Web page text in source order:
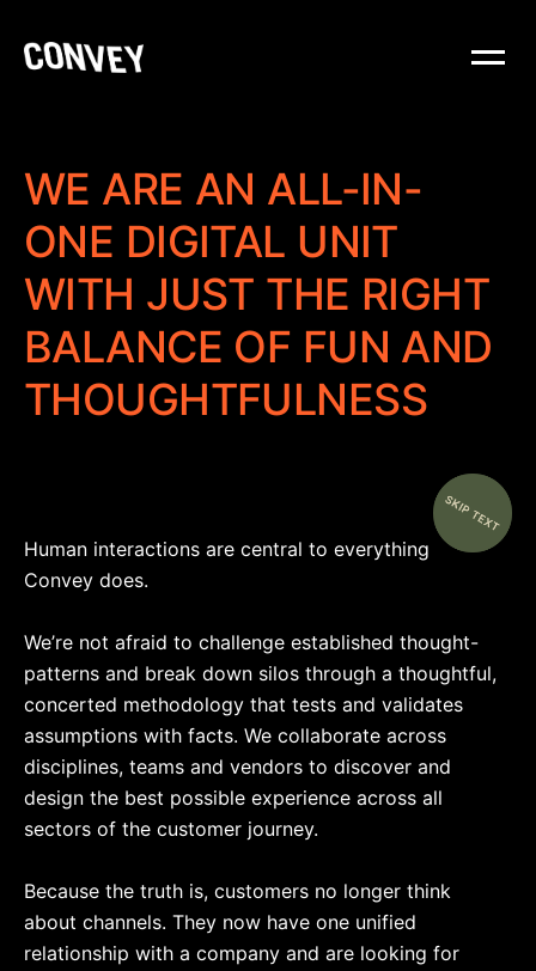
WE ARE AN ALL-IN-
ONE DIGITAL UNIT
WITH JUST THE RIGHT
BALANCE OF FUN AND
THOUGHTFULNESS
Human interactions are central to everything
Convey does.
We’re not afraid to challenge established thought-
patterns and break down silos through a thoughtful,
concerted methodology that tests and validates
assumptions with facts. We collaborate across
disciplines, teams and vendors to discover and
design the best possible experience across all
sectors of the customer journey.
Because the truth is, customers no longer think
about channels. They now have one unified
relationship with a company and are looking for